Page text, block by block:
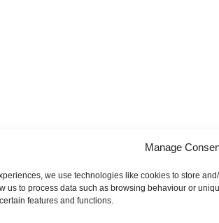
Manage
we use technologies like cookies to store
us to process data such as browsing behaviour or
features and functions.